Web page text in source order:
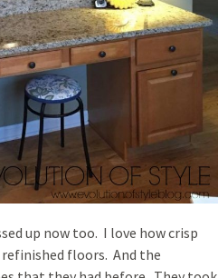
up now too. I love how crisp
floors. And the